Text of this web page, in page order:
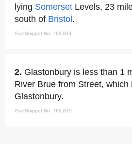
lying Somerset Levels, 23
south of Bristol .
FactSnippet No. 769,814
2. Glastonbury is less than 1
River Brue from Street, which
Glastonbury.
FactSnippet No. 769,815